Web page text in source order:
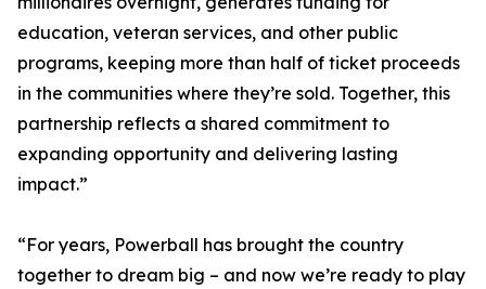
education, veteran services, and other public
programs, keeping more than half of ticket proceeds
in the communities where they’re sold. Together, this
partnership reflects a shared commitment to
expanding opportunity and delivering lasting
impact.”
“For years, Powerball has brought the country
together to dream big – and now we’re ready to play